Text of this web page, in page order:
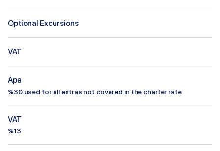
Optional Excursions
VAT
Apa
%30 used for all extras not covered in the charter rate
VAT
%13